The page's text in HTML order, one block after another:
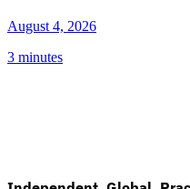
August 4, 2026
3 minutes